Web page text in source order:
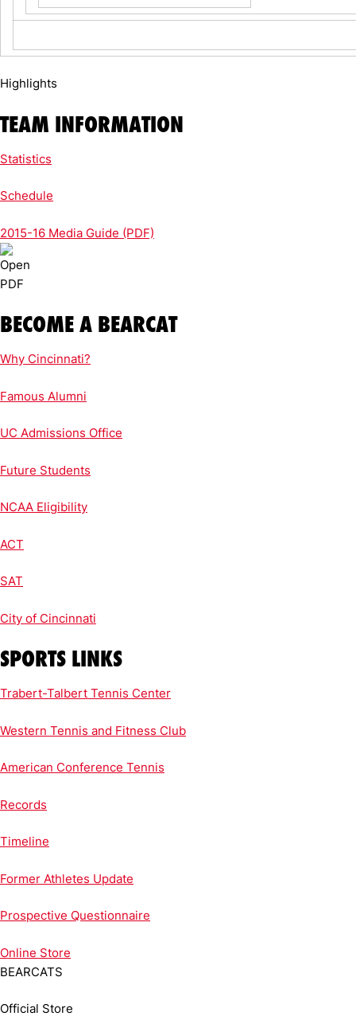
Highlights
TEAM INFORMATION
Statistics
Schedule
2015-16 Media Guide (PDF)
BECOME A BEARCAT
Why Cincinnati?
Famous Alumni
UC Admissions Office
Future Students
NCAA Eligibility
ACT
SAT
City of Cincinnati
SPORTS LINKS
Trabert-Talbert Tennis Center
Western Tennis and Fitness Club
American Conference Tennis
Records
Timeline
Former Athletes Update
Prospective Questionnaire
Online Store
BEARCATS
Official Store